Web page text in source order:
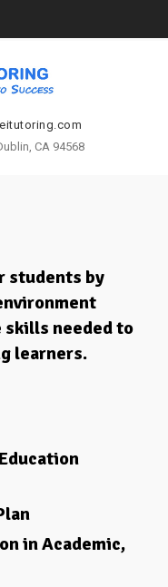
CA 94568
students by
skills needed to
learners.
in Academic,